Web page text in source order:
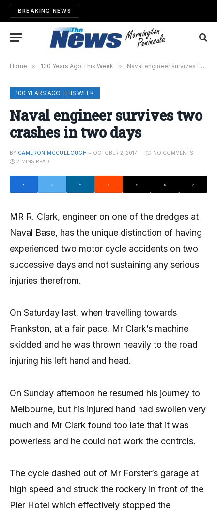
BREAKING NEWS
Home » 100 Years Ago This Week » Naval engineer survives two crashes in two days
100 YEARS AGO THIS WEEK
Naval engineer survives two
crashes in two days
BY CAMERON MCCULLOUGH OCTOBER 2, 2017
NO COMMENTS
7 MINS READ
MR R. Clark, engineer on one of the dredges at
Naval Base, has the unique distinction of having
experienced two motor cycle accidents on two
successive days and not sustaining any serious
injuries therefrom.
On Saturday last, when travelling towards
Frankston, at a fair pace, Mr Clark’s machine
skidded and he was thrown heavily to the road
injuring his left hand and head.
On Sunday afternoon he resumed his journey to
Melbourne, but his injured hand had swollen very
much and Mr Clark found too late that it was
powerless and he could not work the controls.
The cycle dashed out of Mr Forster’s garage at
high speed and struck the rockery in front of the
Pier Hotel which effectively stopped the